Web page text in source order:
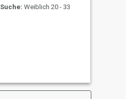
Suche: Weiblich 20 - 33